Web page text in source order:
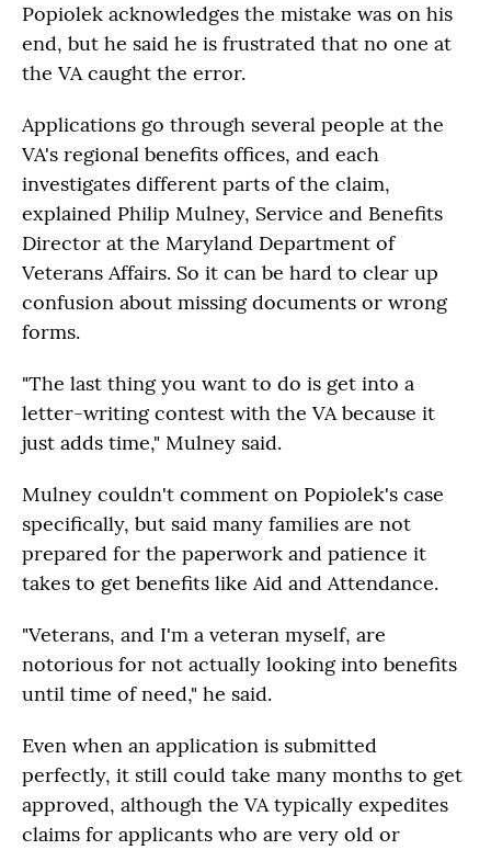
Popiolek acknowledges the mistake was on his
end, but he said he is frustrated that no one at
the VA caught the error.
Applications go through several people at the
VA's regional benefits offices, and each
investigates different parts of the claim,
explained Philip Mulney, Service and Benefits
Director at the Maryland Department of
Veterans Affairs. So it can be hard to clear up
confusion about missing documents or wrong
forms.
"The last thing you want to do is get into a
letter-writing contest with the VA because it
just adds time," Mulney said.
Mulney couldn't comment on Popiolek's case
specifically, but said many families are not
prepared for the paperwork and patience it
takes to get benefits like Aid and Attendance.
"Veterans, and I'm a veteran myself, are
notorious for not actually looking into benefits
until time of need," he said.
Even when an application is submitted
perfectly, it still could take many months to get
approved, although the VA typically expedites
claims for applicants who are very old or